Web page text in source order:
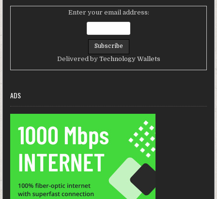
Enter your email address:
Delivered by Technology Wallets
ADS